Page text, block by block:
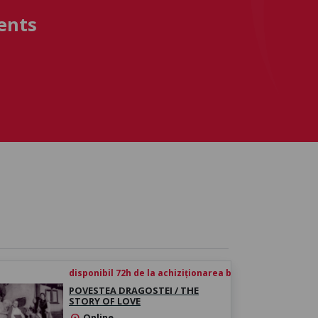
disponibil 72h de la achiziționarea biletului
POVESTEA DRAGOSTEI / THE
STORY OF LOVE